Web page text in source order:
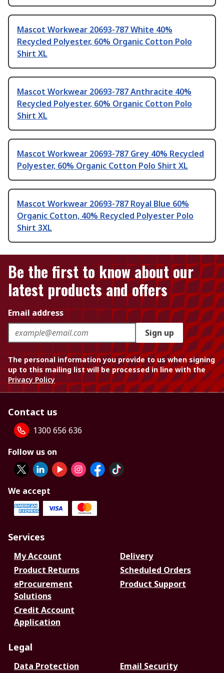
Mascot Workwear 20693-787 White 40%
Recycled Polyester, 60% Organic Cotton Polo
Shirt XL
Mascot Workwear 20693-787 Anthracite 40%
Recycled Polyester, 60% Organic Cotton Polo
Shirt XL
Mascot Workwear 20693-787 Grey 40% Recycled
Polyester, 60% Organic Cotton Polo Shirt XL
Mascot Workwear 20693-787 Royal Blue 60%
Organic Cotton, 40% Recycled Polyester Polo
Shirt 3XL
Be the first to know about our
latest products and offers
Email address
Sign up
The personal information you provide to us when signing
up to this mailing list will be processed in line with the
Privacy Policy
Contact us
1300 656 636
Follow us on
We accept
Services
My Account
Delivery
Product Returns
Scheduled Orders
eProcurement
Solutions
Product Support
Credit Account
Application
Legal
Data Protection Email Security